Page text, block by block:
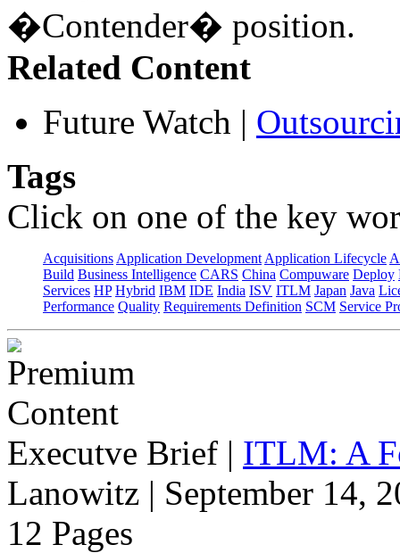
�Contender� position.
Related Content
Future Watch |
Tags
Click on one of the key
Acquisitions Application Development Application Lifecycle
Build Business Intelligence CARS China Compuware Deploy
Services HP Hybrid IBM IDE India ISV ITLM Japan Java
Performance Quality Requirements Definition SCM Service
Executve Brief | ITLM: A
Lanowitz | September 14,
12 Pages